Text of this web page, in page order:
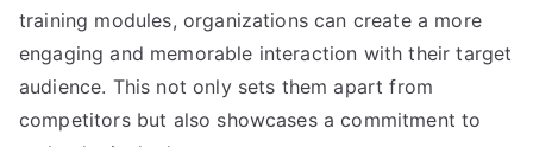
training modules, organizations can create a more
engaging and memorable interaction with their target
audience. This not only sets them apart from
competitors but also showcases a commitment to